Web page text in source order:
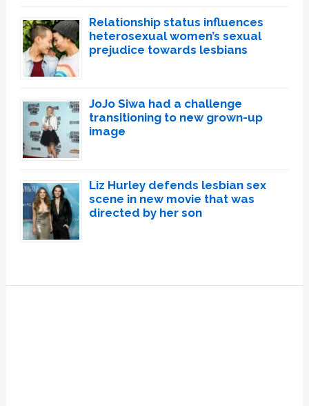
Relationship status influences
heterosexual women’s sexual
prejudice towards lesbians
JoJo Siwa had a challenge
transitioning to new grown-up
image
Liz Hurley defends lesbian sex
scene in new movie that was
directed by her son